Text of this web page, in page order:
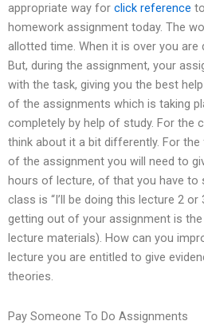
appropriate way for click reference
homework assignment today. The
allotted time. When it is over you
But, during the assignment, your
with the task, giving you the best
of the assignments which is taking
completely by help of study. For the
think about it a bit differently. For
of the assignment you will need to
hours of lecture, of that you have to
class is “I’ll be doing this lecture 2 or
getting out of your assignment is
lecture materials). How can you
lecture you are entitled to give
theories.
Pay Someone To Do Assignments